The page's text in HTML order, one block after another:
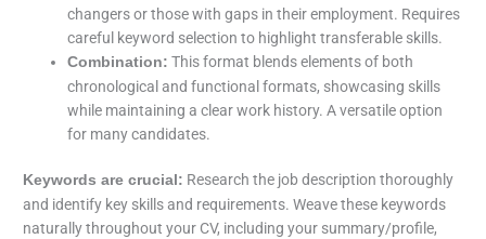
changers or those with gaps in their employment. Requires
careful keyword selection to highlight transferable skills.
Combination: This format blends elements of both
chronological and functional formats, showcasing skills
while maintaining a clear work history. A versatile option
for many candidates.
Keywords are crucial: Research the job description thoroughly
and identify key skills and requirements. Weave these keywords
naturally throughout your CV, including your summary/profile,